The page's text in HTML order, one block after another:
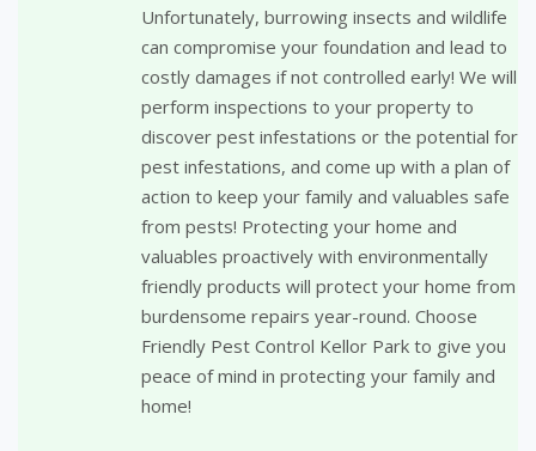
Unfortunately, burrowing insects and wildlife
can compromise your foundation and lead to
costly damages if not controlled early! We will
perform inspections to your property to
discover pest infestations or the potential for
pest infestations, and come up with a plan of
action to keep your family and valuables safe
from pests! Protecting your home and
valuables proactively with environmentally
friendly products will protect your home from
burdensome repairs year-round. Choose
Friendly Pest Control Kellor Park to give you
peace of mind in protecting your family and
home!